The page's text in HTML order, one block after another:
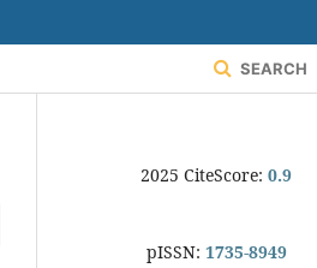
SEARCH
2025 CiteScore: 0.9
pISSN: 1735-8949